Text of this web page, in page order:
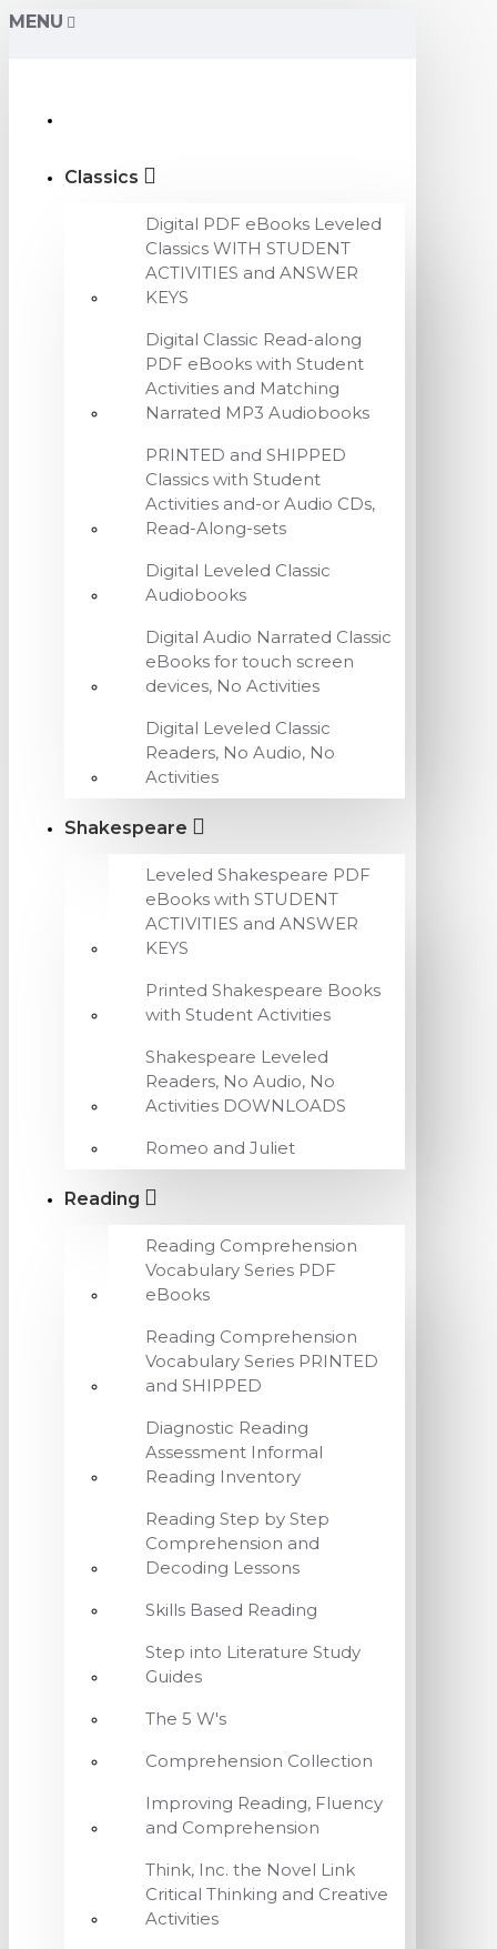
MENU
Classics
Digital PDF eBooks Leveled
Classics WITH STUDENT
ACTIVITIES and ANSWER
KEYS
Digital Classic Read-along
PDF eBooks with Student
Activities and Matching
Narrated MP3 Audiobooks
PRINTED and SHIPPED
Classics with Student
Activities and-or Audio CDs,
Read-Along-sets
Digital Leveled Classic
Audiobooks
Digital Audio Narrated Classic
eBooks for touch screen
devices, No Activities
Digital Leveled Classic
Readers, No Audio, No
Activities
Shakespeare
Leveled Shakespeare PDF
eBooks with STUDENT
ACTIVITIES and ANSWER
KEYS
Printed Shakespeare Books
with Student Activities
Shakespeare Leveled
Readers, No Audio, No
Activities DOWNLOADS
Romeo and Juliet
Reading
Reading Comprehension
Vocabulary Series PDF
eBooks
Reading Comprehension
Vocabulary Series PRINTED
and SHIPPED
Diagnostic Reading
Assessment Informal
Reading Inventory
Reading Step by Step
Comprehension and
Decoding Lessons
Skills Based Reading
Step into Literature Study
Guides
The 5 W's
Comprehension Collection
Improving Reading, Fluency
and Comprehension
Think, Inc. the Novel Link
Critical Thinking and Creative
Activities